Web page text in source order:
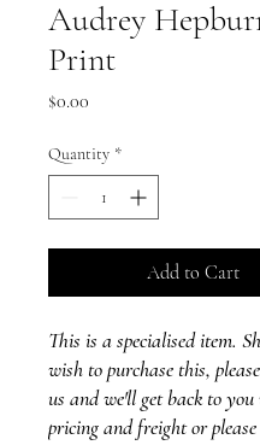
Audrey
Print
$0.00
Quantity *
Add to Cart
This is a specialised item.
wish to purchase this,
us and we'll get back to
pricing and freight or